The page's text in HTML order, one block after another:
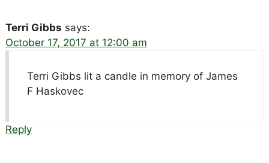
Terri Gibbs says:
October 17, 2017 at 12:00 am
Terri Gibbs lit a candle in memory of James
F Haskovec
Reply